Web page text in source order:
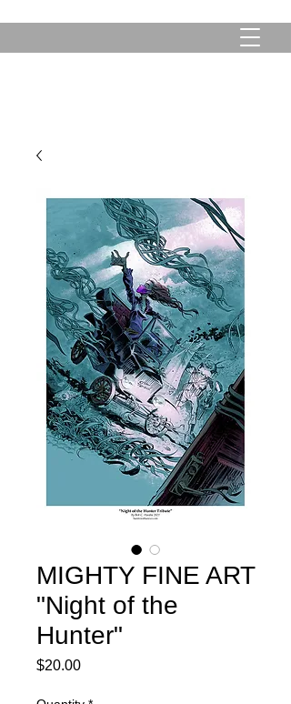
MIGHTY FINE ART
"Night of the
Hunter"
$20.00Price